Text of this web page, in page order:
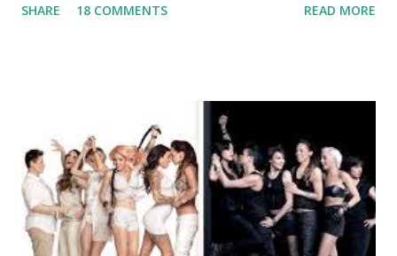
always went head-to-head with Olivia Blois-Sharpe on the
wedding. She continued to pursue her passion, have three
kids, develop a wildly successful podcast, and work on
clothing and accessories. But, when you are in the public
eye, boasting 541K followers on Instagram , almost
everything you do is up for scrutiny. Fans (and haters)
began to notice a lack of presence when it came to her
SHARE 18 COMMENTS READ MORE